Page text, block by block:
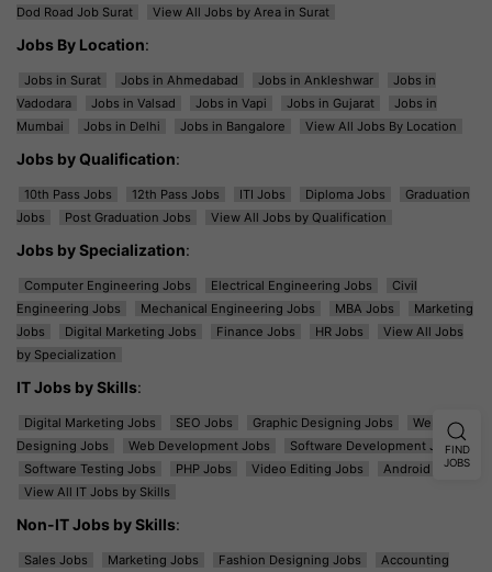
Dod Road Job Surat
View All Jobs by Area in Surat
Jobs By Location:
Jobs in Surat Jobs in Ahmedabad Jobs in Ankleshwar
Jobs in
Vadodara
Jobs in Valsad Jobs in Vapi Jobs in Gujarat
Jobs in
Mumbai
Jobs in Delhi Jobs in Bangalore View All Jobs By Location
Jobs by Qualification:
10th Pass Jobs 12th Pass Jobs ITI Jobs Diploma Jobs
Graduation
Jobs
Post Graduation Jobs View All Jobs by Qualification
Jobs by Specialization:
Computer Engineering Jobs Electrical Engineering Jobs
Civil
Engineering Jobs
Mechanical Engineering Jobs MBA Jobs
Marketing
Jobs
Digital Marketing Jobs Finance Jobs HR Jobs
View All Jobs
by Specialization
IT Jobs by Skills:
Digital Marketing Jobs SEO Jobs Graphic Designing Jobs
Web
Designing Jobs
Web Development Jobs
Software Development Jobs
Software Testing Jobs
PHP Jobs Video Editing Jobs
Android Jobs
View All IT Jobs by Skills
Non-IT Jobs by Skills:
Sales Jobs Marketing Jobs Fashion Designing Jobs
Accounting
FIND
JOBS